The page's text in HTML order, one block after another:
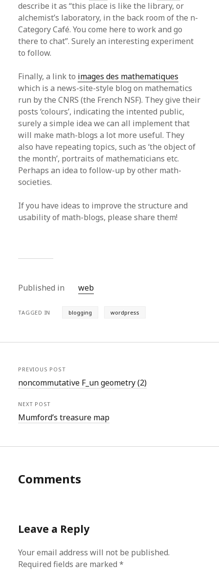
describe it as “this place is like the library, or
alchemist’s laboratory, in the back room of the n-
Category Café. You come here to work and go
there to chat”. Surely an interesting experiment
to follow.
Finally, a link to images des mathematiques
which is a news-site-style blog on mathematics
run by the CNRS (the French NSF). They give their
posts ‘colours’, indicating the intented public,
surely a simple idea we can all implement that
will make math-blogs a lot more useful. They
also have repeating topics, such as ‘the object of
the month’, portraits of mathematicians etc.
Perhaps an idea to follow-up by other math-
societies.
If you have ideas to improve the structure and
usability of math-blogs, please share them!
Published in web
TAGGED IN blogging wordpress
PREVIOUS POST
noncommutative F_un geometry (2)
NEXT POST
Mumford’s treasure map
Comments
Leave a Reply
Your email address will not be published.
Required fields are marked*